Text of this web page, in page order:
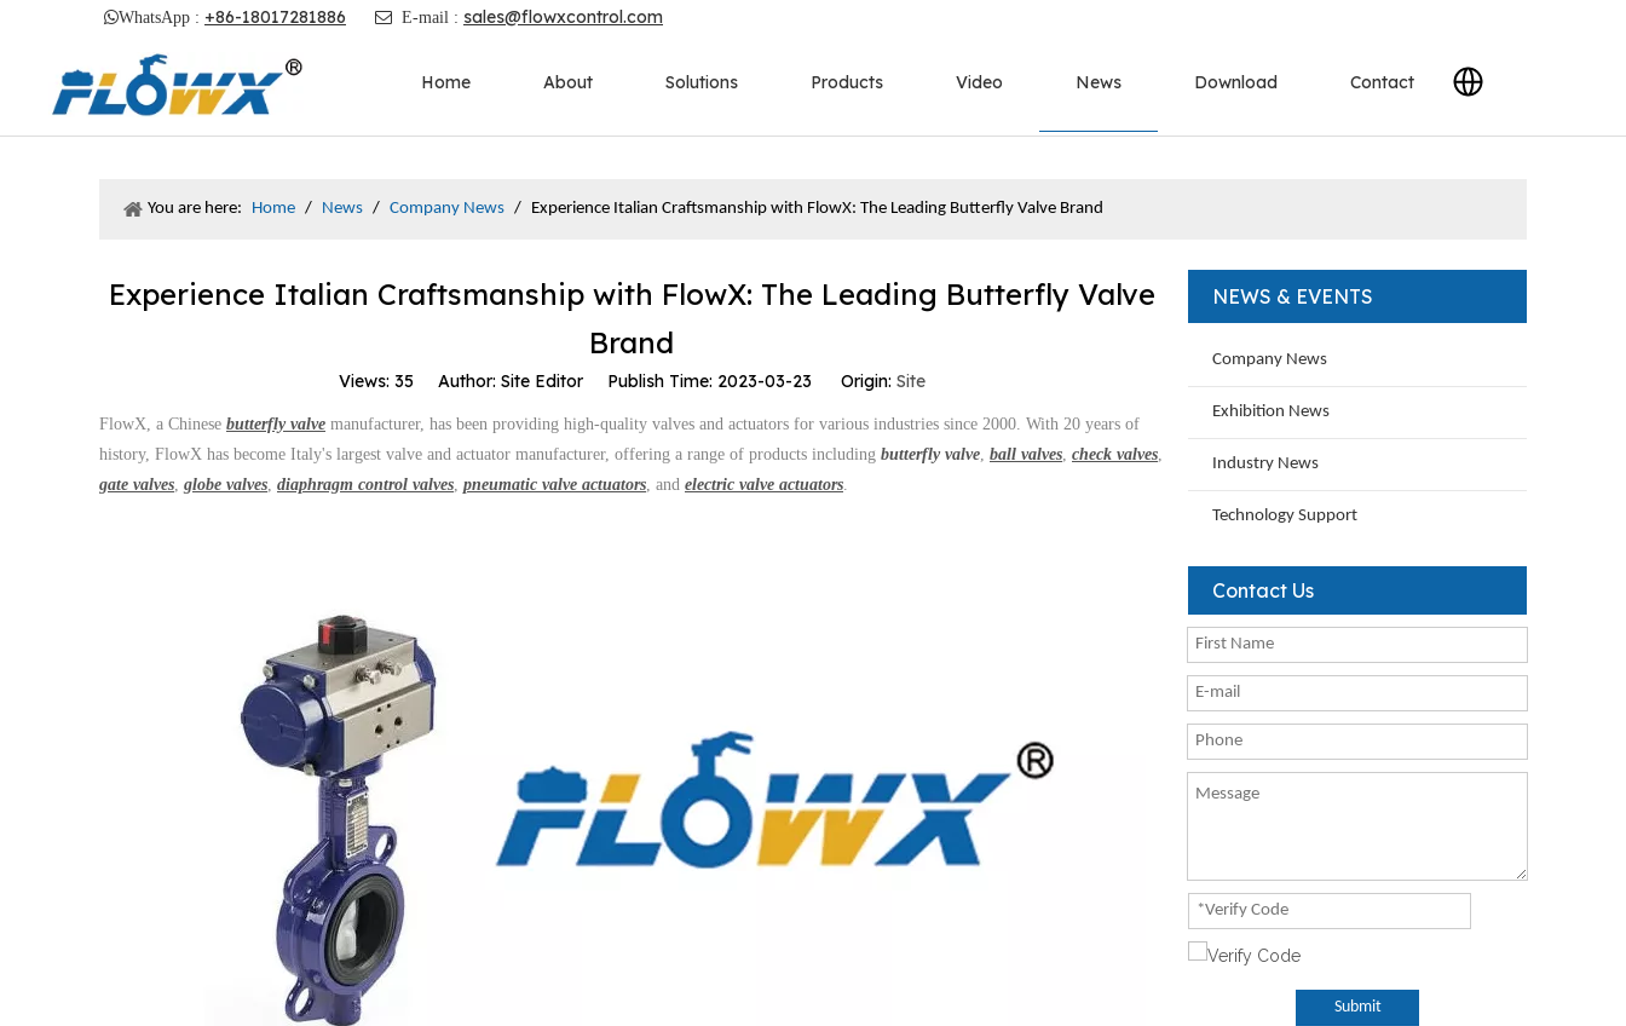
WhatsApp : +86-18017281886  E-mail : sales@flowxcontrol.com
Home About Solutions Products Video News Download Contact
You are here: Home / News / Company News / Experience Italian Craftsmanship with FlowX: The Leading Butterfly Valve Brand
Experience Italian Craftsmanship with FlowX: The Leading Butterfly Valve
Brand
Views: 35Author: Site Editor Publish Time: 2023-03-23 Origin: Site
FlowX, a Chinese butterfly valve manufacturer, has been providing high-quality valves and actuators for various industries since 2000. With 20 years of
history, FlowX has become Italy's largest valve and actuator manufacturer, offering a range of products including butterfly valve ball valves check valves
gate valves globe valves diaphragm control valves pneumatic valve actuators , and electric valve actuators
NEWS & EVENTS
Company News
Exhibition News
Industry News
Technology Support
Contact Us
Submit